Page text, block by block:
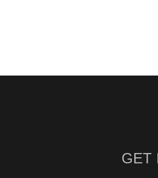
GET